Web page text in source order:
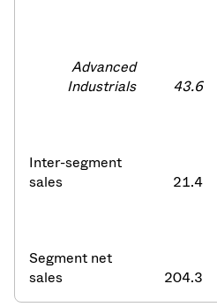
Advanced
Industrials
43.6
Inter-segment
sales
21.4
Segment net
sales
204.3